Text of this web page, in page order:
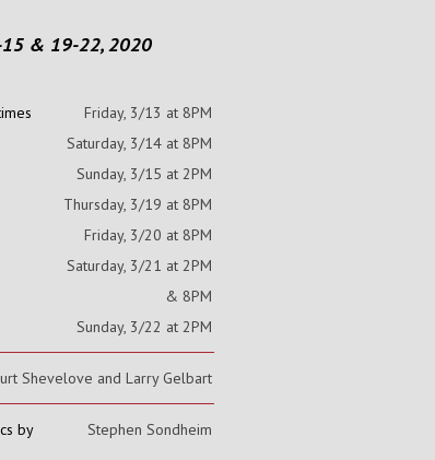
15 & 19-22, 2020
Friday, 3/13 at 8PM
Saturday, 3/14 at 8PM
Sunday, 3/15 at 2PM
Thursday, 3/19 at 8PM
Friday, 3/20 at 8PM
Saturday, 3/21 at 2PM
& 8PM
Sunday, 3/22 at 2PM
Shevelove and Larry Gelbart
by Stephen Sondheim